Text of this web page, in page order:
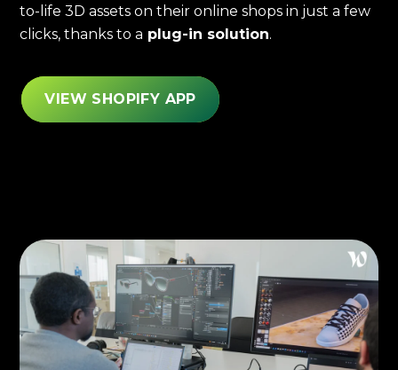
to-life 3D assets on their online shops in just a few
clicks, thanks to a plug-in solution.
VIEW SHOPIFY APP